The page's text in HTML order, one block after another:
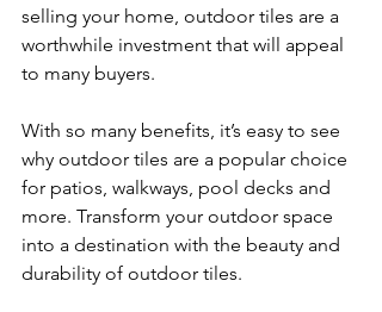
selling your home, outdoor tiles are a
worthwhile investment that will appeal
to many buyers.
With so many benefits, it’s easy to see
why outdoor tiles are a popular choice
for patios, walkways, pool decks and
more. Transform your outdoor space
into a destination with the beauty and
durability of outdoor tiles.